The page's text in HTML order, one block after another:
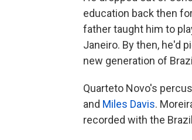
education back then
father taught him to
Janeiro. By then, he'd
new generation of
Quarteto Novo's
and Miles Davis.
recorded with the